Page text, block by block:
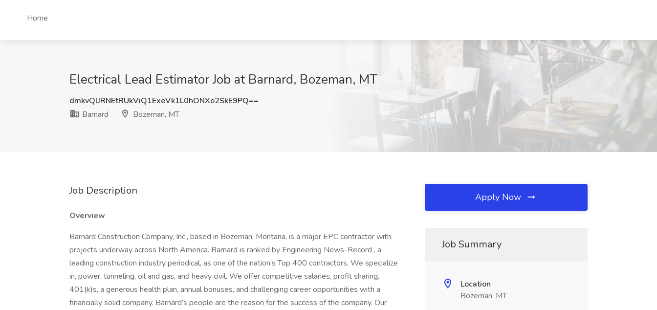
Home
Electrical Lead Estimator Job at Barnard, Bozeman, MT
dmkvQlJRNEtRUkViQ1ExeVk1L0hONXo2SkE9PQ==
Barnard
Bozeman, MT
Job Description
Overview
Barnard Construction Company, Inc., based in Bozeman, Montana, is a major EPC contractor with
projects underway across North America. Barnard is ranked by Engineering News-Record , a
leading construction industry periodical, as one of the nation’s Top 400 contractors. We specialize
in, power, tunneling, oil and gas, and heavy civil. We offer competitive salaries, profit sharing,
401(k)s, a generous health plan, annual bonuses, and challenging career opportunities with a
financially solid company. Barnard’s people are the reason for the success of the company. Our
Apply Now
Job Summary
Location
Bozeman, MT